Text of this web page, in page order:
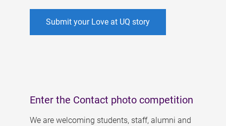
Submit your Love at UQ story
Enter the Contact photo competition
We are welcoming students, staff, alumni and